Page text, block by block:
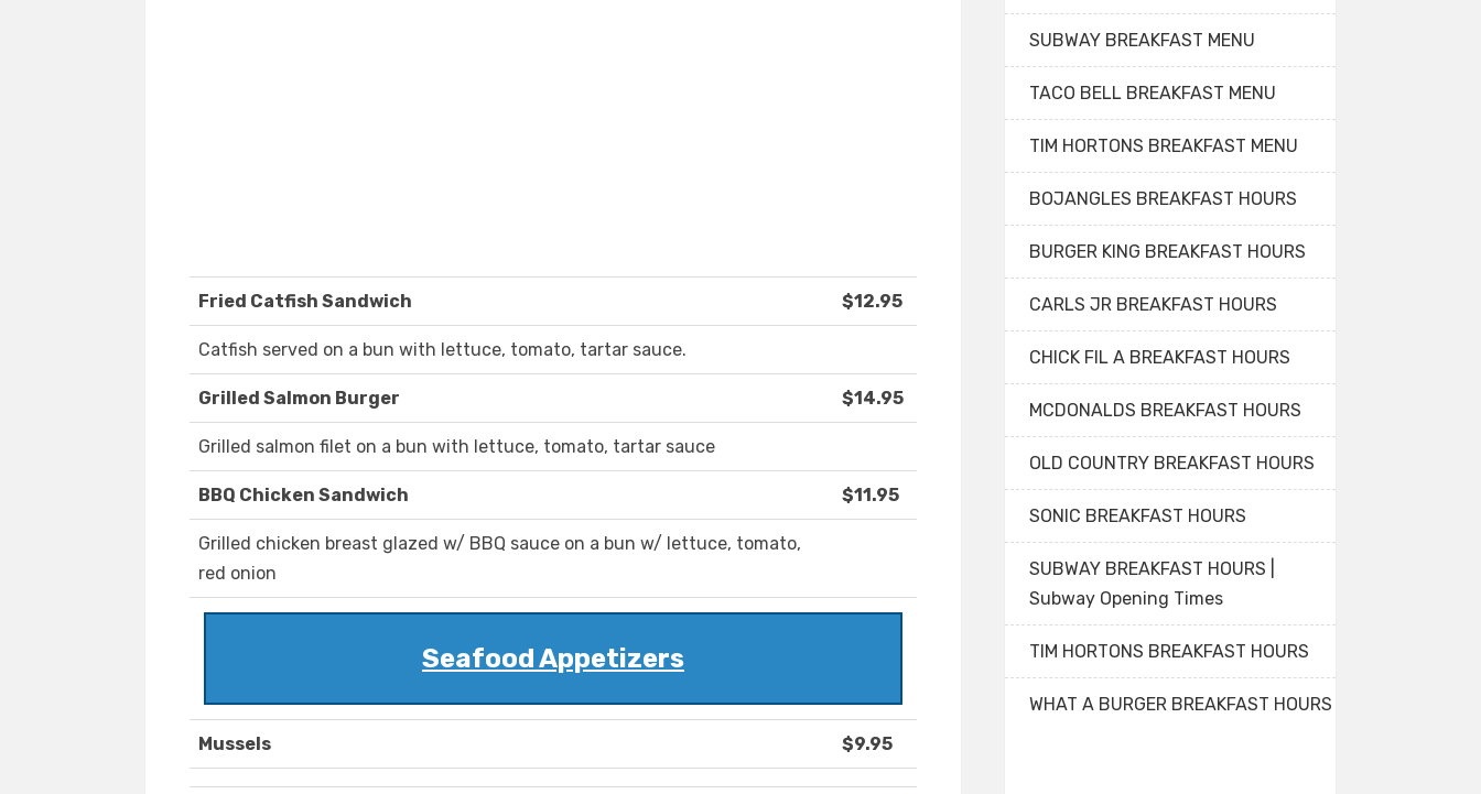
Fried Catfish Sandwich $12.95
Catfish served on a bun with lettuce, tomato, tartar sauce.
Grilled Salmon Burger $14.95
Grilled salmon filet on a bun with lettuce, tomato, tartar sauce
BBQ Chicken Sandwich $11.95
Grilled chicken breast glazed w/ BBQ sauce on a bun w/ lettuce, tomato,
red onion
Seafood Appetizers
Mussels $9.95
SUBWAY BREAKFAST MENU
TACO BELL BREAKFAST MENU
TIM HORTONS BREAKFAST MENU
BOJANGLES BREAKFAST HOURS
BURGER KING BREAKFAST HOURS
CARLS JR BREAKFAST HOURS
CHICK FIL A BREAKFAST HOURS
MCDONALDS BREAKFAST HOURS
OLD COUNTRY BREAKFAST HOURS
SONIC BREAKFAST HOURS
SUBWAY BREAKFAST HOURS |
Subway Opening Times
TIM HORTONS BREAKFAST HOURS
WHAT A BURGER BREAKFAST HOURS